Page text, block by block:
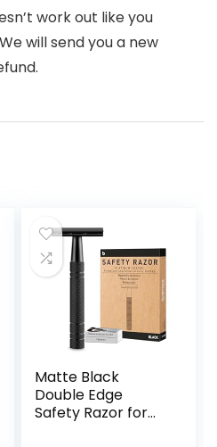
work out like you
will send you a new
Matte Black
Double Edge
Safety Razor for